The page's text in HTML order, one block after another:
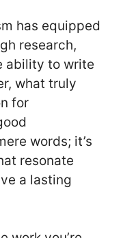
has equipped
research,
ability to write
what truly
for
words; it’s
resonate
a lasting